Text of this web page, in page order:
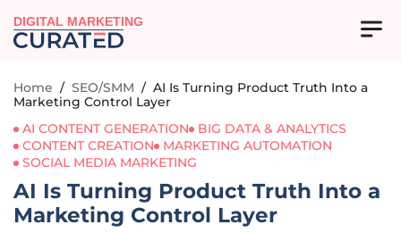
DIGITAL MARKETING
Home / SEO/SMM / AI Is Turning Product Truth Into a
Marketing Control Layer
AI CONTENT GENERATION
BIG DATA & ANALYTICS
CONTENT CREATION
MARKETING AUTOMATION
SOCIAL MEDIA MARKETING
AI Is Turning Product Truth Into a
Marketing Control Layer